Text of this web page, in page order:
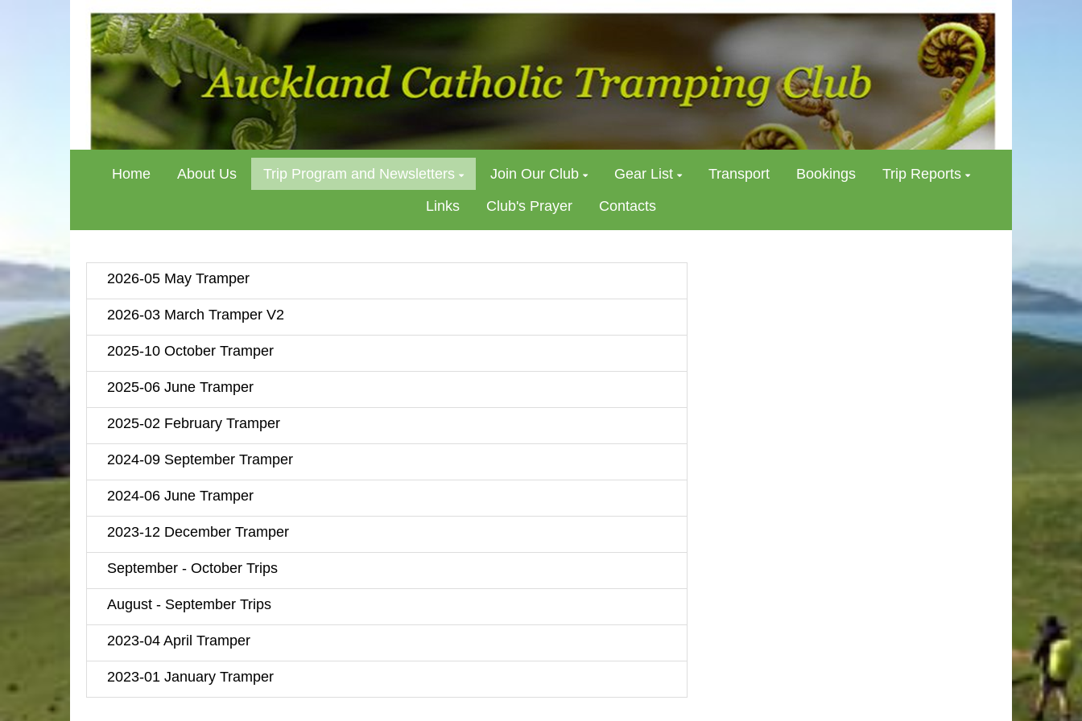
Home About Us Trip Program and Newsletters Join Our Club Gear List Transport Bookings
Trip Reports
Links
Club's Prayer Contacts
2026-05 May Tramper
2026-03 March Tramper V2
2025-10 October Tramper
2025-06 June Tramper
2025-02 February Tramper
2024-09 September Tramper
2024-06 June Tramper
2023-12 December Tramper
September - October Trips
August - September Trips
2023-04 April Tramper
2023-01 January Tramper